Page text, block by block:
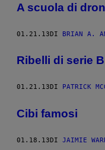
A scuola di
01.21.13DI BRIAN A.
Ribelli di serie B
01.21.13 DI PATRICK
Cibi famosi
01.18.13DI JAIMIE